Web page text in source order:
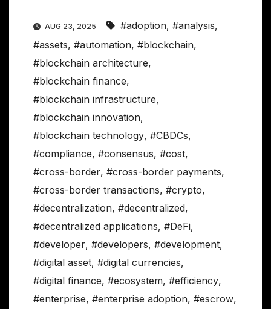
AUG 23, 2025 #adoption, #analysis,
#assets, #automation, #blockchain,
#blockchain architecture,
#blockchain finance,
#blockchain infrastructure,
#blockchain innovation,
#blockchain technology, #CBDCs,
#compliance, #consensus, #cost,
#cross-border, #cross-border payments,
#cross-border transactions, #crypto,
#decentralization, #decentralized,
#decentralized applications, #DeFi,
#developer, #developers, #development,
#digital asset, #digital currencies,
#digital finance, #ecosystem, #efficiency,
#enterprise, #enterprise adoption, #escrow,